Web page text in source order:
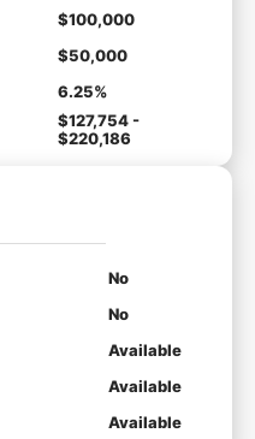
$100,000
$50,000
6.25%
$127,754 -
$220,186
No
No
Available
Available
Available